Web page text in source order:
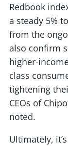
Redbook
a steady 5%
from the
also confirm
higher-
class
tightening
CEOs of
noted.
Ultimately,